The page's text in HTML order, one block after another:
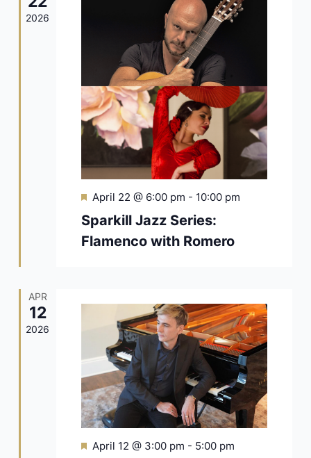
2026
Featured
April 22 @ 6:00 pm - 10:00 pm
Sparkill Jazz Series:
Flamenco with Romero
APR
12
2026
Featured
April 12 @ 3:00 pm - 5:00 pm